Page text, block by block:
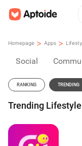
Homepage > Apps >
Social
RANKING TRENDING
Trending